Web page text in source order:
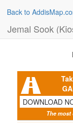
Back to
Jemal Sook
DOWNLOAD
The